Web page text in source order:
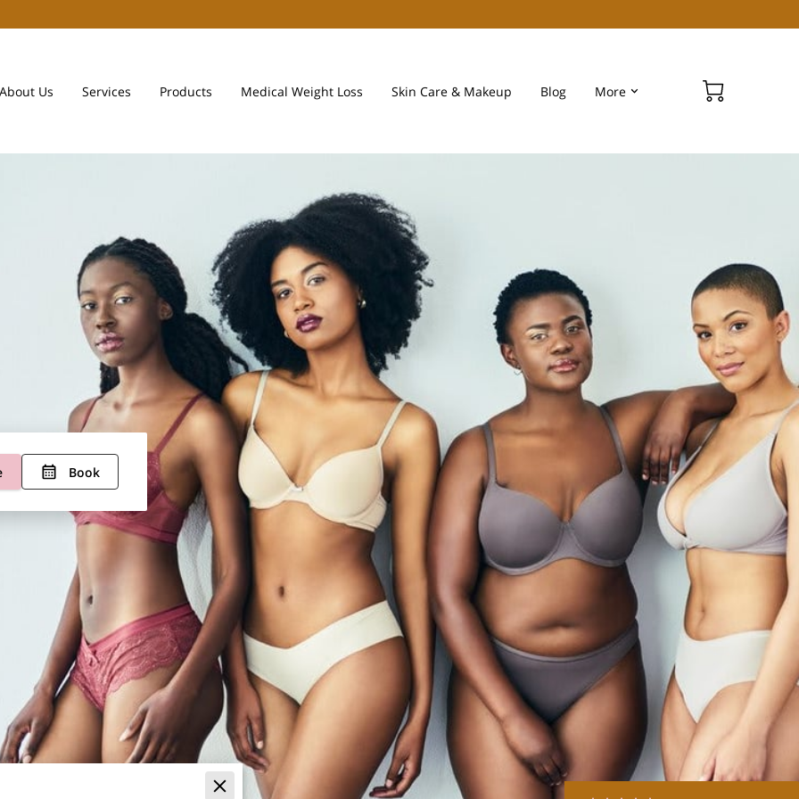
About Us Services Products Medical Weight Loss Skin Care & Makeup
Blog
More
Book